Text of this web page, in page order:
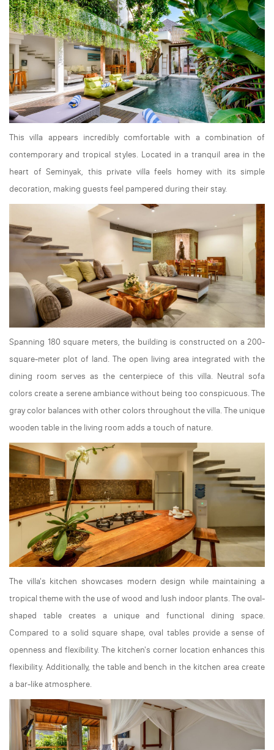
This villa appears incredibly comfortable with a combination of
contemporary and tropical styles. Located in a tranquil area in the
heart of Seminyak, this private villa feels homey with its simple
decoration, making guests feel pampered during their stay.
Spanning 180 square meters, the building is constructed on a 200-
square-meter plot of land. The open living area integrated with the
dining room serves as the centerpiece of this villa. Neutral sofa
colors create a serene ambiance without being too conspicuous. The
gray color balances with other colors throughout the villa. The unique
wooden table in the living room adds a touch of nature.
The villa's kitchen showcases modern design while maintaining a
tropical theme with the use of wood and lush indoor plants. The oval-
shaped table creates a unique and functional dining space.
Compared to a solid square shape, oval tables provide a sense of
openness and flexibility. The kitchen's corner location enhances this
flexibility. Additionally, the table and bench in the kitchen area create
a bar-like atmosphere.